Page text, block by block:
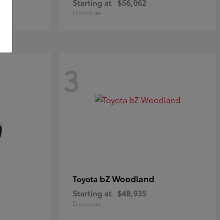
Starting at $56,062
Disclosure
3
Toyota bZ Woodland
Starting at $48,935
Disclosure